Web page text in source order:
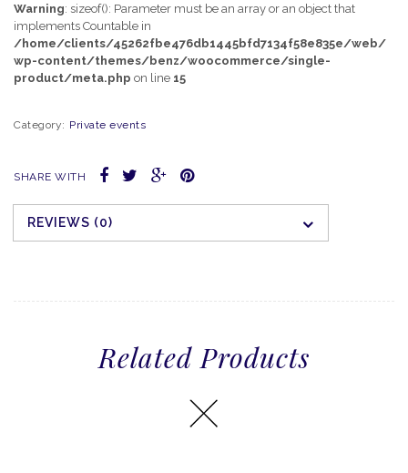
Warning: sizeof(): Parameter must be an array or an object that
implements Countable in
/home/clients/45262fbe476db1445bfd7134f58e835e/web/
wp-content/themes/benz/woocommerce/single-
product/meta.php on line 15
Category: Private events
SHARE WITH
REVIEWS (0)
Related Products